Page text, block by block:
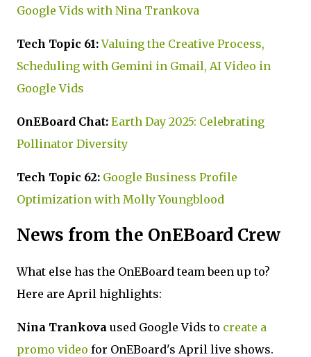
Google Vids with Nina Trankova
Tech Topic 61:Valuing the Creative Process,
Scheduling with Gemini in Gmail, AI Video in
Google Vids
OnEBoard Chat: Earth Day 2025: Celebrating
Pollinator Diversity
Tech Topic 62: Google Business Profile
Optimization with Molly Youngblood
News from the OnEBoard Crew
What else has the OnEBoard team been up to?
Here are April highlights:
Nina Trankova used Google Vids to create a
promo video for OnEBoard's April live shows.